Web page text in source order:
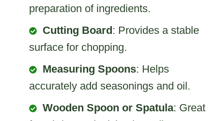
preparation of ingredients.
Cutting Board: Provides a stable
surface for chopping.
Measuring Spoons: Helps
accurately add seasonings and oil.
Wooden Spoon or Spatula: Great